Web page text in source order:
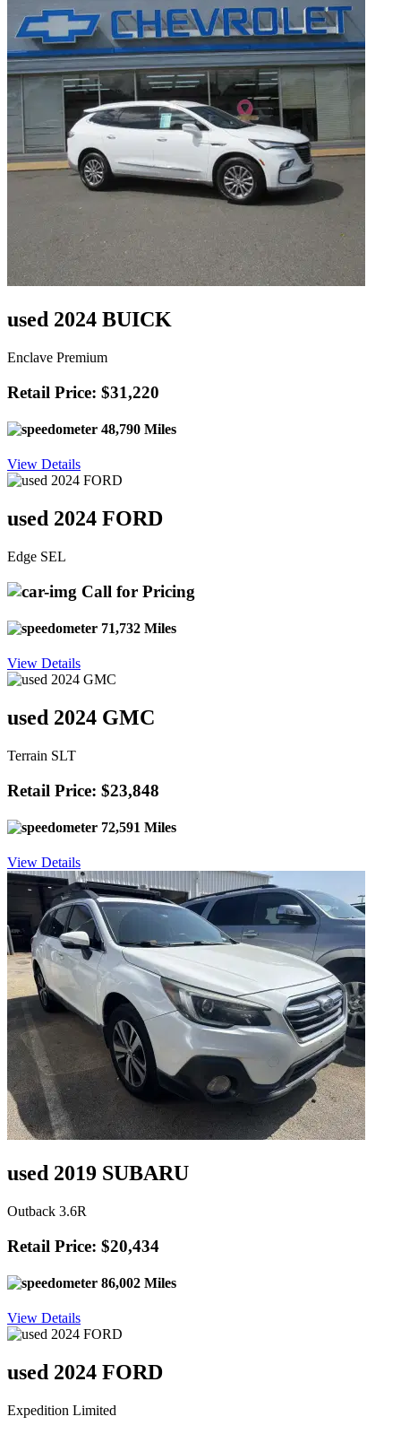
used 2024 BUICK
Enclave Premium
Retail Price: $31,220
48,790 Miles
View Details
used 2024 FORD
Edge SEL
Call for Pricing
71,732 Miles
View Details
used 2024 GMC
Terrain SLT
Retail Price: $23,848
72,591 Miles
View Details
used 2019 SUBARU
Outback 3.6R
Retail Price: $20,434
86,002 Miles
View Details
used 2024 FORD
Expedition Limited